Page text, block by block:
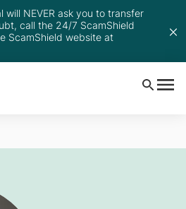
will NEVER ask you to transfer
call the 24/7 ScamShield
ScamShield website at